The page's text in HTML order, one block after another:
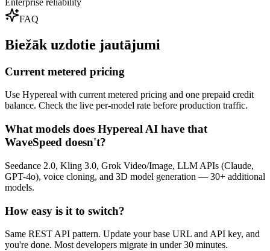
FAQ
Biežāk uzdotie jautājumi
Current metered pricing
Use Hypereal with current metered pricing and one prepaid credit
balance. Check the live per-model rate before production traffic.
What models does Hypereal AI have that
WaveSpeed doesn't?
Seedance 2.0, Kling 3.0, Grok Video/Image, LLM APIs (Claude,
GPT-4o), voice cloning, and 3D model generation — 30+ additional
models.
How easy is it to switch?
Same REST API pattern. Update your base URL and API key, and
you're done. Most developers migrate in under 30 minutes.